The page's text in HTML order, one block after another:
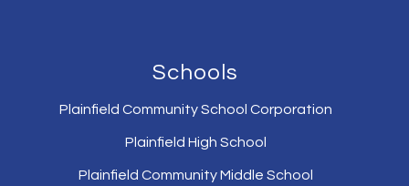
Schools
Plainfield Community School Corporation
Plainfield High School
Plainfield Community Middle School